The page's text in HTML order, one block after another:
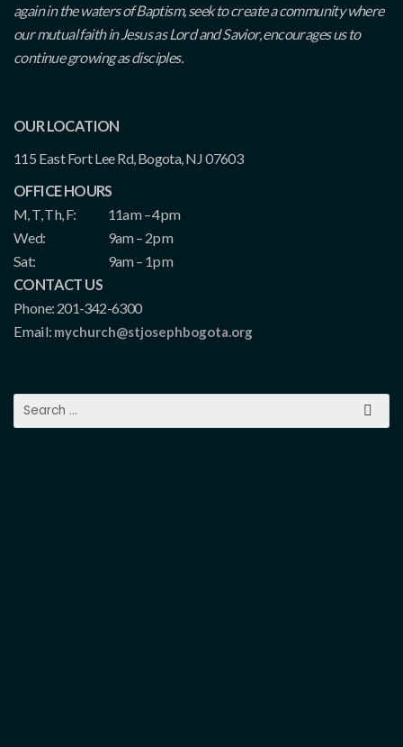
again in the waters of Baptism, seek to create a community where
our mutual faith in Jesus as Lord and Savior, encourages us to
continue growing as disciples.
OUR LOCATION
115 East Fort Lee Rd, Bogota, NJ 07603
OFFICE HOURS
M, T, Th, F:
11am – 4pm
Wed:
9am – 2pm
Sat:
9am – 1pm
CONTACT US
Phone: 201-342-6300
Email: mychurch@stjosephbogota.org